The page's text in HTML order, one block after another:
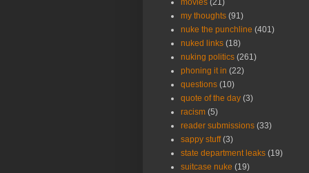
movies (21)
my thoughts (91)
nuke the punchline (401)
nuked links (18)
nuking politics (261)
phoning it in (22)
questions (10)
quote of the day (3)
racism (5)
reader submissions (33)
sappy stuff (3)
state department leaks (19)
suitcase nuke (19)